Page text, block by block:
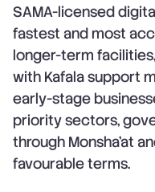
SAMA-licensed
fastest and most
longer-term
with Kafala support
early-stage
priority sectors,
through Monsha'at
favourable terms.